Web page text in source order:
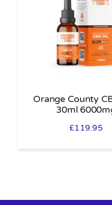
Orange County
30ml
£119.95